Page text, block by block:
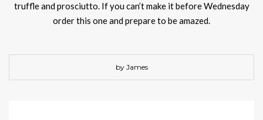
truffle and prosciutto. If you can’t make it before Wednesday
order this one and prepare to be amazed.
by James